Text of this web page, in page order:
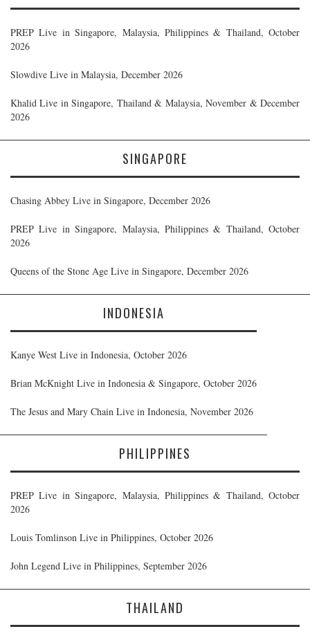
PREP Live in Singapore, Malaysia, Philippines & Thailand, October
2026
Slowdive Live in Malaysia, December 2026
Khalid Live in Singapore, Thailand & Malaysia, November & December
2026
SINGAPORE
Chasing Abbey Live in Singapore, December 2026
PREP Live in Singapore, Malaysia, Philippines & Thailand, October
2026
Queens of the Stone Age Live in Singapore, December 2026
INDONESIA
Kanye West Live in Indonesia, October 2026
Brian McKnight Live in Indonesia & Singapore, October 2026
The Jesus and Mary Chain Live in Indonesia, November 2026
PHILIPPINES
PREP Live in Singapore, Malaysia, Philippines & Thailand, October
2026
Louis Tomlinson Live in Philippines, October 2026
John Legend Live in Philippines, September 2026
THAILAND